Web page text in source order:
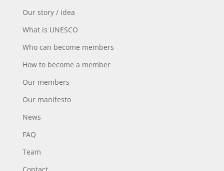
Our story / idea
What is UNESCO
Who can become members
How to become a member
Our members
Our manifesto
News
FAQ
Team